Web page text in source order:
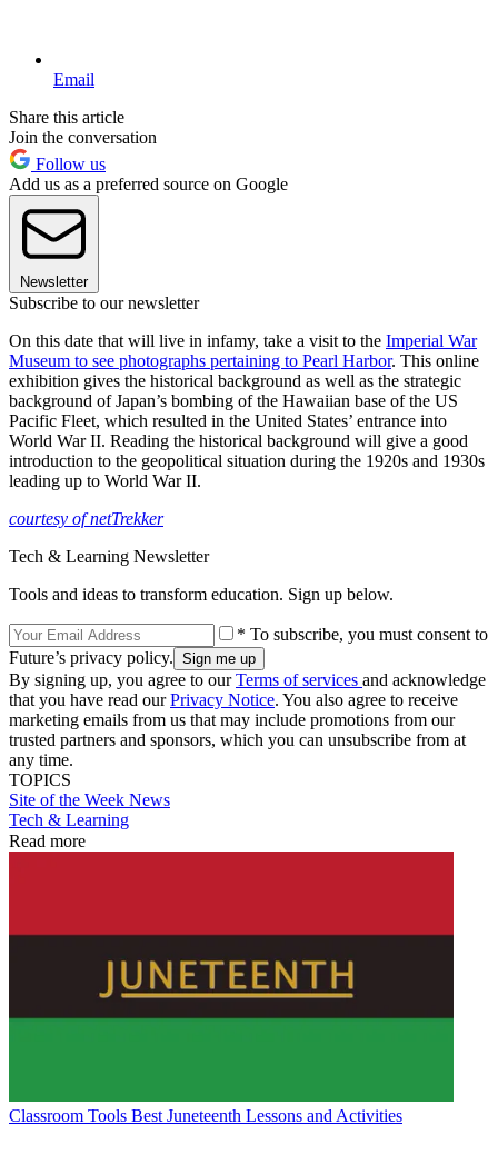
Email
Share this article
Join the conversation
Follow us
Add us as a preferred source on Google
Newsletter
Subscribe to our newsletter
On this date that will live in infamy, take a visit to the Imperial War
Museum to see photographs pertaining to Pearl Harbor. This online
exhibition gives the historical background as well as the strategic
background of Japan’s bombing of the Hawaiian base of the US
Pacific Fleet, which resulted in the United States’ entrance into
World War II. Reading the historical background will give a good
introduction to the geopolitical situation during the 1920s and 1930s
leading up to World War II.
courtesy of netTrekker
Tech & Learning Newsletter
Tools and ideas to transform education. Sign up below.
* To subscribe, you must consent to
Future’s privacy policy.
By signing up, you agree to ourTerms of services and acknowledge
that you have read ourPrivacy Notice. You also agree to receive
marketing emails from us that may include promotions from our
trusted partners and sponsors, which you can unsubscribe from at
any time.
TOPICS
Site of the Week News
Tech & Learning
Read more
Classroom Tools Best Juneteenth Lessons and Activities